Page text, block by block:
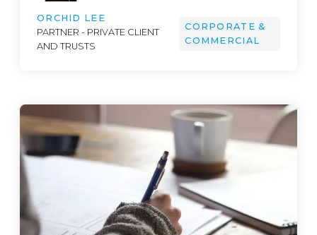
ORCHID LEE
PARTNER - PRIVATE CLIENT
AND TRUSTS
CORPORATE &
COMMERCIAL